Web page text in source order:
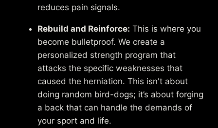
reduces pain signals.
Rebuild and Reinforce: This is where you
become bulletproof. We create a
personalized strength program that
attacks the specific weaknesses that
caused the herniation. This isn't about
doing random bird-dogs; it’s about forging
a back that can handle the demands of
your sport and life.